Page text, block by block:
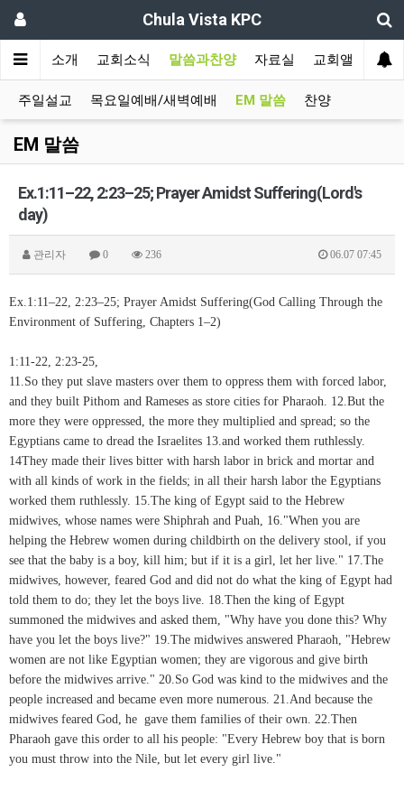
Chula Vista KPC
교회소개 교회소식 말씀과찬양 자료실 교회앨범
주일설교 목요일예배/새벽예배 EM 말씀 찬양
EM 말씀
Ex.1:11–22, 2:23–25; Prayer Amidst Suffering(Lord's
day)
관리자 0 236 06.07 07:45
Ex.1:11–22, 2:23–25; Prayer Amidst Suffering(God Calling Through the
Environment of Suffering, Chapters 1–2)
1:11-22, 2:23-25,
11.So they put slave masters over them to oppress them with forced labor,
and they built Pithom and Rameses as store cities for Pharaoh. 12.But the
more they were oppressed, the more they multiplied and spread; so the
Egyptians came to dread the Israelites 13.and worked them ruthlessly.
14They made their lives bitter with harsh labor in brick and mortar and
with all kinds of work in the fields; in all their harsh labor the Egyptians
worked them ruthlessly. 15.The king of Egypt said to the Hebrew
midwives, whose names were Shiphrah and Puah, 16."When you are
helping the Hebrew women during childbirth on the delivery stool, if you
see that the baby is a boy, kill him; but if it is a girl, let her live." 17.The
midwives, however, feared God and did not do what the king of Egypt had
told them to do; they let the boys live. 18.Then the king of Egypt
summoned the midwives and asked them, "Why have you done this? Why
have you let the boys live?" 19.The midwives answered Pharaoh, "Hebrew
women are not like Egyptian women; they are vigorous and give birth
before the midwives arrive." 20.So God was kind to the midwives and the
people increased and became even more numerous. 21.And because the
midwives feared God, he gave them families of their own. 22.Then
Pharaoh gave this order to all his people: "Every Hebrew boy that is born
you must throw into the Nile, but let every girl live."